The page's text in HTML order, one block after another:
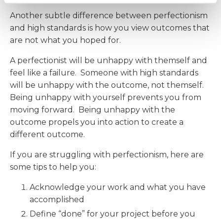
Another subtle difference between perfectionism
and high standards is how you view outcomes that
are not what you hoped for.
A perfectionist will be unhappy with themself and
feel like a failure. Someone with high standards
will be unhappy with the outcome, not themself.
Being unhappy with yourself prevents you from
moving forward. Being unhappy with the
outcome propels you into action to create a
different outcome.
If you are struggling with perfectionism, here are
some tips to help you:
Acknowledge your work and what you have
accomplished
Define “done” for your project before you